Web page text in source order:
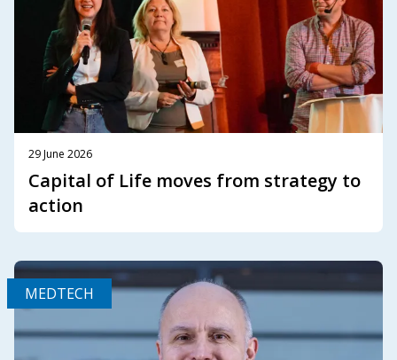
29 June 2026
Capital of Life moves from strategy to
action
MEDTECH